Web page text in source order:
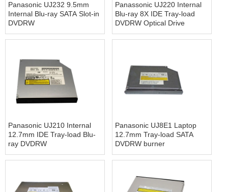
Panasonic UJ232 9.5mm
Internal Blu-ray SATA Slot-in
DVDRW
Panassonic UJ220 Internal
Blu-ray 8X IDE Tray-load
DVDRW Optical Drive
Panasonic UJ210 Internal
12.7mm IDE Tray-load Blu-
ray DVDRW
Panasonic UJ8E1 Laptop
12.7mm Tray-load SATA
DVDRW burner